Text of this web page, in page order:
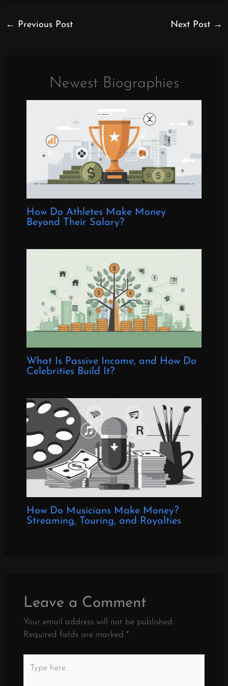
← Previous Post Next Post →
Newest Biographies
How Do Athletes Make Money
Beyond Their Salary?
What Is Passive Income, and How Do
Celebrities Build It?
How Do Musicians Make Money?
Streaming, Touring, and Royalties
Leave a Comment
Your email address will not be published.
Required fields are marked *
here..